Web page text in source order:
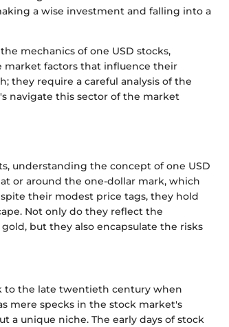
a wise investment and falling into a
mechanics of one USD stocks,
market factors that influence their
they require a careful analysis of the
navigate this sector of the market
understanding the concept of one USD
or around the one-dollar mark, which
their modest price tags, they hold
Not only do they reflect the
but they also encapsulate the risks
to the late twentieth century when
mere specks in the stock market's
a unique niche. The early days of stock